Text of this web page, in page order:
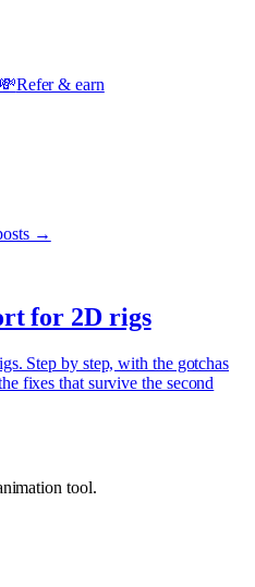
Refer & earn
→
for 2D rigs
Step by step, with the gotchas
fixes that survive the second
tool.